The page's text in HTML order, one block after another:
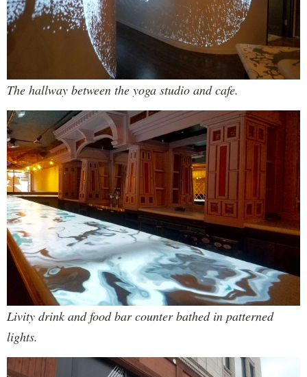
The hallway between the yoga studio and cafe.
Livity drink and food bar counter bathed in patterned
lights.